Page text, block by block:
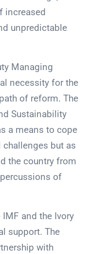
increased
unpredictable
Managing
necessity for the
of reform. The
Sustainability
a means to cope
but as
the country from
of
and the Ivory
support. The
with